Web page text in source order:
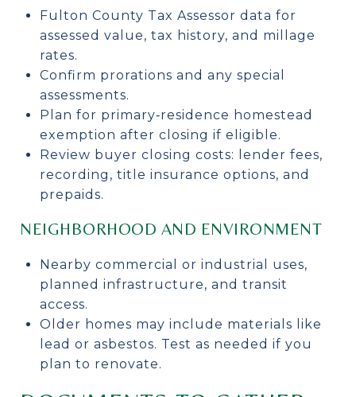
Fulton County Tax Assessor data for
assessed value, tax history, and millage
rates.
Confirm prorations and any special
assessments.
Plan for primary‑residence homestead
exemption after closing if eligible.
Review buyer closing costs: lender fees,
recording, title insurance options, and
prepaids.
NEIGHBORHOOD AND ENVIRONMENT
Nearby commercial or industrial uses,
planned infrastructure, and transit
access.
Older homes may include materials like
lead or asbestos. Test as needed if you
plan to renovate.